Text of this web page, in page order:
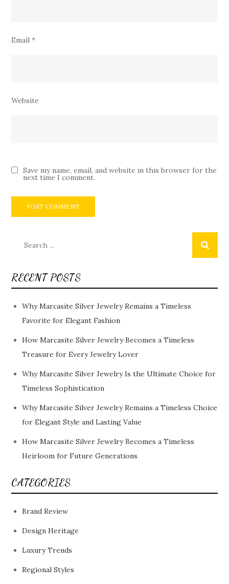
Email*
Website
Save my name, email, and website in this browser for the
next time I comment.
RECENT POSTS
Why Marcasite Silver Jewelry Remains a Timeless
Favorite for Elegant Fashion
How Marcasite Silver Jewelry Becomes a Timeless
Treasure for Every Jewelry Lover
Why Marcasite Silver Jewelry Is the Ultimate Choice for
Timeless Sophistication
Why Marcasite Silver Jewelry Remains a Timeless Choice
for Elegant Style and Lasting Value
How Marcasite Silver Jewelry Becomes a Timeless
Heirloom for Future Generations
CATEGORIES
Brand Review
Design Heritage
Luxury Trends
Regional Styles